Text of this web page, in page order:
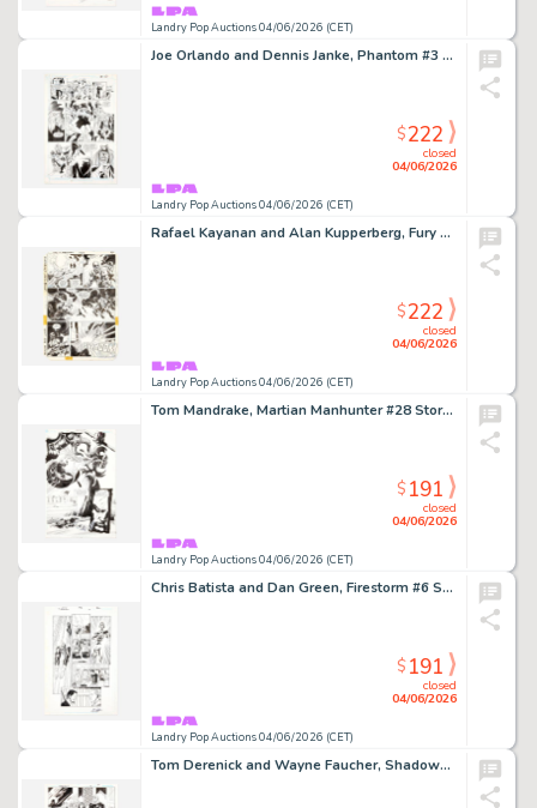
Landry Pop Auctions 04/06/2026 (CET)
Joe Orlando and Dennis Janke, Phantom #3 Story Page 10 Original Art (DC Comics, 1988)
Landry Pop Auctions 04/06/2026 (CET)
closed
04/06/2026
$222
Rafael Kayanan and Alan Kupperberg, Fury of Firestorm #33 Story Page 10 Original Art (DC Comics, 1985)
Landry Pop Auctions 04/06/2026 (CET)
closed
04/06/2026
$222
Tom Mandrake, Martian Manhunter #28 Story Page 4 Original Art (DC Comics, 2001)
Landry Pop Auctions 04/06/2026 (CET)
closed
04/06/2026
$191
Chris Batista and Dan Green, Firestorm #6 Story Page 22 Original Art (DC Comics, 2004)
Landry Pop Auctions 04/06/2026 (CET)
closed
04/06/2026
$191
Tom Derenick and Wayne Faucher, Shadowpact #12 Story Page 21 Original Art (DC Comics, 2007)